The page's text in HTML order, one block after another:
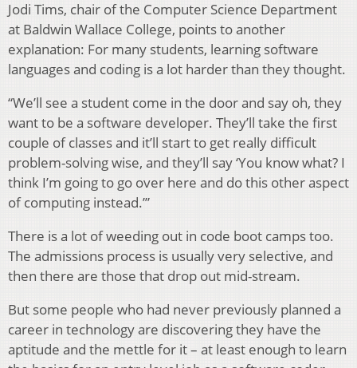
Jodi Tims, chair of the Computer Science Department
at Baldwin Wallace College, points to another
explanation: For many students, learning software
languages and coding is a lot harder than they thought.
“We’ll see a student come in the door and say oh, they
want to be a software developer. They’ll take the first
couple of classes and it’ll start to get really difficult
problem-solving wise, and they’ll say ‘You know what? I
think I’m going to go over here and do this other aspect
of computing instead.’”
There is a lot of weeding out in code boot camps too.
The admissions process is usually very selective, and
then there are those that drop out mid-stream.
But some people who had never previously planned a
career in technology are discovering they have the
aptitude and the mettle for it – at least enough to learn